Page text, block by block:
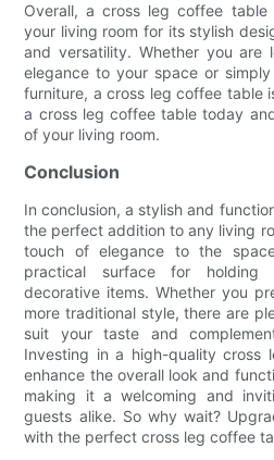
Overall, a cross leg coffee
your living room for its stylish
and versatility. Whether you
elegance to your space or
furniture, a cross leg coffee table
a cross leg coffee table today
of your living room.
Conclusion
In conclusion, a stylish and
the perfect addition to any living
touch of elegance to the
practical surface for holding
decorative items. Whether you
more traditional style, there are
suit your taste and
Investing in a high-quality cross
enhance the overall look and
making it a welcoming and
guests alike. So why wait?
with the perfect cross leg coffee